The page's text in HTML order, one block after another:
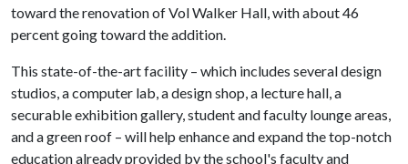
toward the renovation of Vol Walker Hall, with about 46
percent going toward the addition.
This state-of-the-art facility – which includes several design
studios, a computer lab, a design shop, a lecture hall, a
securable exhibition gallery, student and faculty lounge areas,
and a green roof – will help enhance and expand the top-notch
education already provided by the school's faculty and